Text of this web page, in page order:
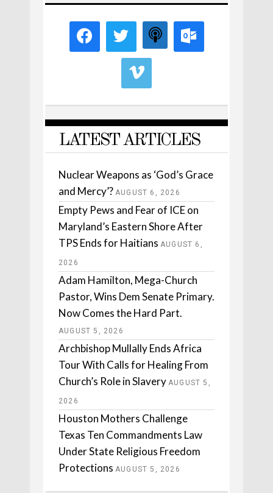
LATEST ARTICLES
Nuclear Weapons as ‘God’s Grace
and Mercy’? AUGUST 6, 2026
Empty Pews and Fear of ICE on
Maryland’s Eastern Shore After
TPS Ends for Haitians AUGUST 6,
2026
Adam Hamilton, Mega-Church
Pastor, Wins Dem Senate Primary.
Now Comes the Hard Part.
AUGUST 5, 2026
Archbishop Mullally Ends Africa
Tour With Calls for Healing From
Church’s Role in Slavery AUGUST 5,
2026
Houston Mothers Challenge
Texas Ten Commandments Law
Under State Religious Freedom
Protections AUGUST 5, 2026